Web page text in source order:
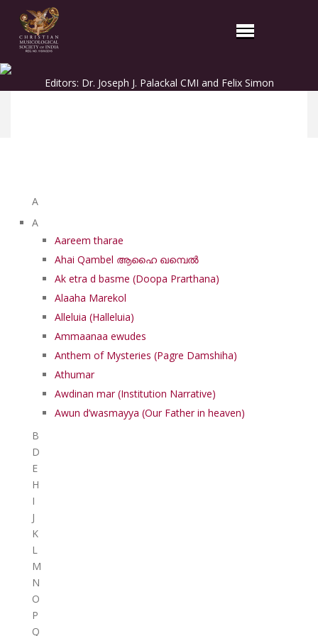
Editors: Dr. Joseph J. Palackal CMI and Felix Simon
A
A
Aareem tharae
Ahai Qambel ആഹൈ ഖമ്പെൽ
Ak etra d basme (Doopa Prarthana)
Alaaha Marekol
Alleluia (Halleluia)
Ammaanaa ewudes
Anthem of Mysteries (Pagre Damshiha)
Athumar
Awdinan mar (Institution Narrative)
Awun d’wasmayya (Our Father in heaven)
B
D
E
H
I
J
K
L
M
N
O
P
Q